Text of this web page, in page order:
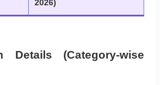
2026)
Details (Category-wise